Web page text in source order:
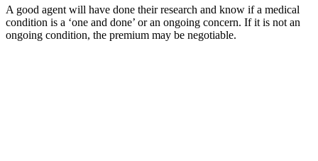
A good agent will have done their research and know if a medical
condition is a ‘one and done’ or an ongoing concern. If it is not an
ongoing condition, the premium may be negotiable.